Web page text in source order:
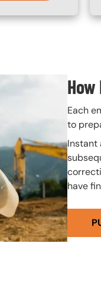
Each
to
Instant
have